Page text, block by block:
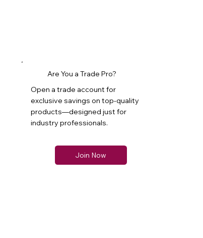
Are You a Trade Pro?
Open a trade account for
exclusive savings on top-quality
products—designed just for
industry professionals.
Join Now